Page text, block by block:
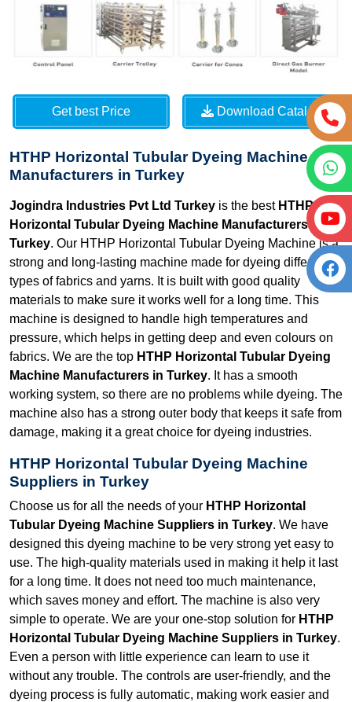
Get best Price Download Catalog
HTHP Horizontal Tubular Dyeing Machine
Manufacturers in Turkey
Jogindra Industries Pvt Ltd Turkey is the best HTHP
Horizontal Tubular Dyeing Machine Manufacturers in
Turkey. Our HTHP Horizontal Tubular Dyeing Machine is a
strong and long-lasting machine made for dyeing different
types of fabrics and yarns. It is built with good quality
materials to make sure it works well for a long time. This
machine is designed to handle high temperatures and
pressure, which helps in getting deep and even colours on
fabrics. We are the top HTHP Horizontal Tubular Dyeing
Machine Manufacturers in Turkey. It has a smooth
working system, so there are no problems while dyeing. The
machine also has a strong outer body that keeps it safe from
damage, making it a great choice for dyeing industries.
HTHP Horizontal Tubular Dyeing Machine
Suppliers in Turkey
Choose us for all the needs of your HTHP Horizontal
Tubular Dyeing Machine Suppliers in Turkey. We have
designed this dyeing machine to be very strong yet easy to
use. The high-quality materials used in making it help it last
for a long time. It does not need too much maintenance,
which saves money and effort. The machine is also very
simple to operate. We are your one-stop solution for HTHP
Horizontal Tubular Dyeing Machine Suppliers in Turkey.
Even a person with little experience can learn to use it
without any trouble. The controls are user-friendly, and the
dyeing process is fully automatic, making work easier and